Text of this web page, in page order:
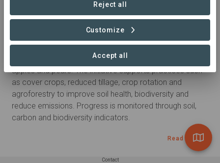
Regenerative agriculture programme launched in 2019 in
South East France, implemented by PADV, focusing on
apples and pears. The initiative supports practices such
as cover crops, reduced tillage, crop rotation and
agroforestry to improve soil health, biodiversity and
reduce emissions. Progress is monitored through soil,
carbon and biodiversity indicators.
Read more
Contact
Reject all
Customize
Accept all